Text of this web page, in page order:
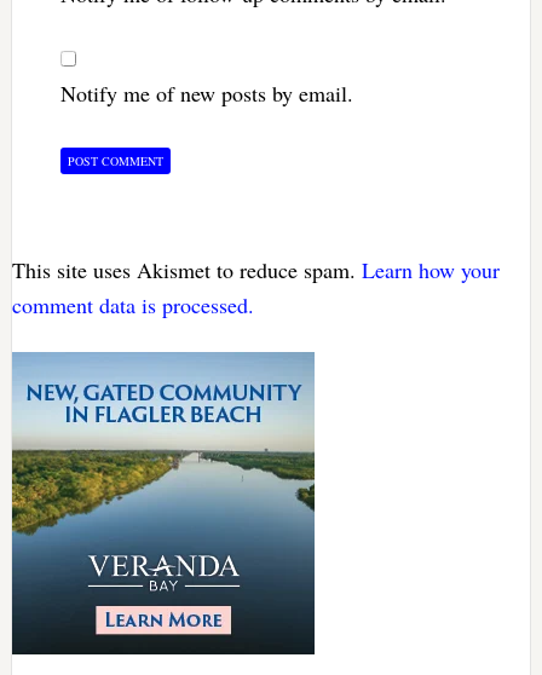
Notify me of new posts by email.
This site uses Akismet to reduce spam. Learn how your
comment data is processed.